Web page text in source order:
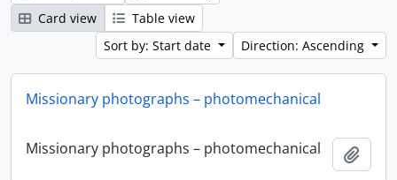
Card view
Table view
Sort by: Start date
Direction: Ascending
Missionary photographs – photomechanical
Missionary photographs – photomechanical